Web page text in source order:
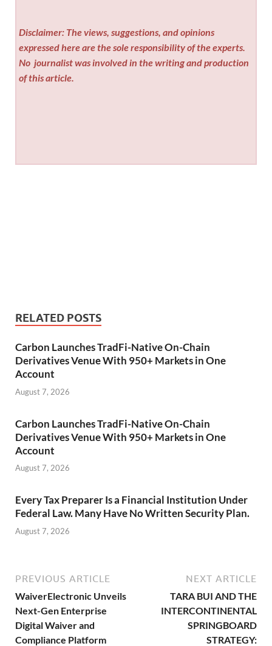
Disclaimer: The views, suggestions, and opinions
expressed here are the sole responsibility of the experts.
No journalist was involved in the writing and production
of this article.
RELATED POSTS
Carbon Launches TradFi-Native On-Chain
Derivatives Venue With 950+ Markets in One
Account
August 7, 2026
Carbon Launches TradFi-Native On-Chain
Derivatives Venue With 950+ Markets in One
Account
August 7, 2026
Every Tax Preparer Is a Financial Institution Under
Federal Law. Many Have No Written Security Plan.
August 7, 2026
PREVIOUS ARTICLE
WaiverElectronic Unveils
Next-Gen Enterprise
Digital Waiver and
Compliance Platform
NEXT ARTICLE
TARA BUI AND THE
INTERCONTINENTAL
SPRINGBOARD
STRATEGY: